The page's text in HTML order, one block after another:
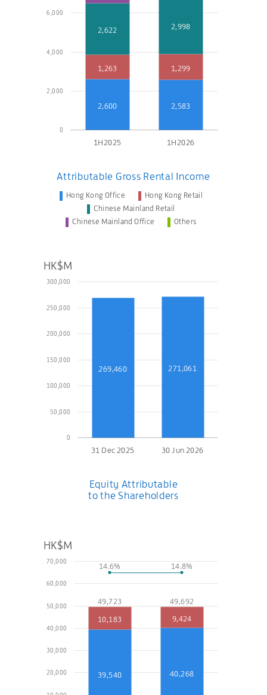
1H2025 1H2026
0
2,000
4,000
6,000
2,600 2,583
1,263 1,299
2,622 2,998
Attributable Gross Rental Income
Hong Kong Office
Hong Kong Retail
Chinese Mainland Retail
Chinese Mainland Office
Others
31 Dec 2025 30 Jun 2026
0
50,000
100,000
150,000
200,000
250,000
300,000
269,460 271,061
HK$M
Equity Attributable
to the Shareholders
20,000
30,000
40,000
50,000
60,000
70,000
39,540 40,268
10,183
49,723
9,424
49,692
14.6% 14.8%
HK$M